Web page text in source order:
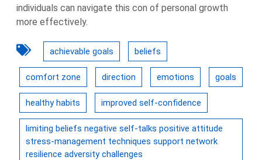
individuals can navigate this con of personal growth
more effectively.
achievable goals beliefs
comfort zone direction emotions goals
healthy habits improved self-confidence
limiting beliefs negative self-talks positive attitude
stress-management techniques support network
resilience adversity challenges